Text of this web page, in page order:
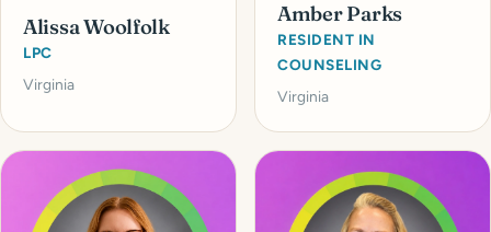
Alissa Woolfolk
LPC
Virginia
Amber Parks
RESIDENT IN
COUNSELING
Virginia